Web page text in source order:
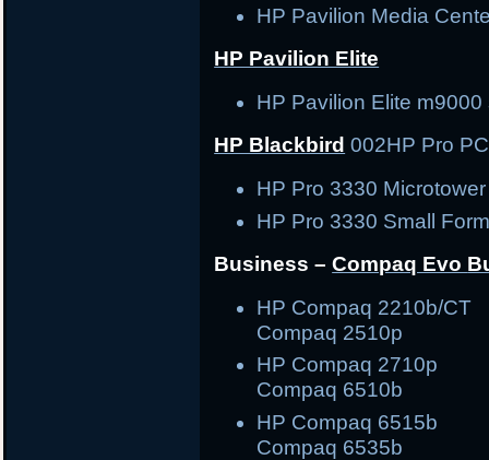
HP Pavilion Media
HP Pavilion Elite
HP Pavilion Elite m9000
HP Blackbird 002HP Pro PC
HP Pro 3330
HP Pro 3330 Small
Business –Compaq Evo
HP Compaq 2210b/
Compaq 2510p
HP Compaq
Compaq 6510b
HP Compaq
Compaq 6535b